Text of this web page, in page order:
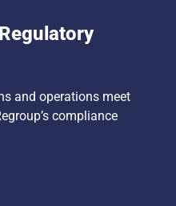
and operations meet
compliance